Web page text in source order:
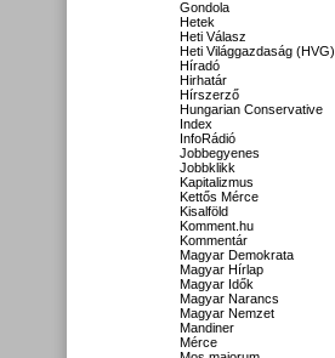
Gondola
Hetek
Heti Válasz
Heti Világgazdaság (HVG)
Híradó
Hirhatár
Hírszerző
Hungarian Conservative
Index
InfoRádió
Jobbegyenes
Jobbklikk
Kapitalizmus
Kettős Mérce
Kisalföld
Komment.hu
Kommentár
Magyar Demokrata
Magyar Hírlap
Magyar Idők
Magyar Narancs
Magyar Nemzet
Mandiner
Mérce